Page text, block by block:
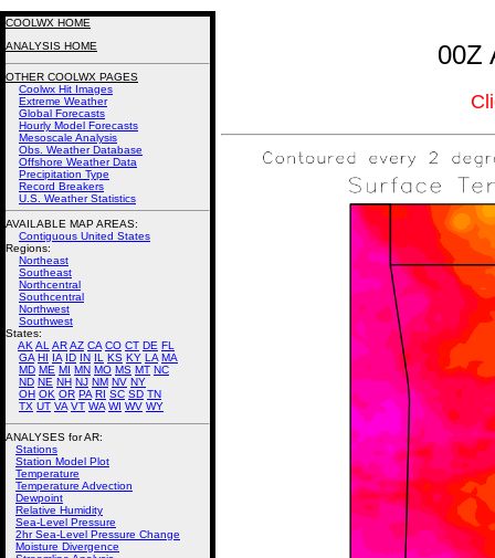
00Z
COOLWX HOME
ANALYSIS HOME
OTHER COOLWX PAGES
Coolwx Hit Images
Extreme Weather
Global Forecasts
Hourly Model Forecasts
Mesoscale Analysis
Obs. Weather Database
Offshore Weather Data
Precipitation Type
Record Breakers
U.S. Weather Statistics
AVAILABLE MAP AREAS:
Contiguous United States
Regions:
Northeast
Southeast
Northcentral
Southcentral
Northwest
Southwest
States:
AK AL ARAZ CA CO CT DE FL
GA HI IA ID IN IL KS KY LA MA
MD ME MI MN MO MS MT NC
ND NE NH NJ NM NV NY
OH OK OR PA RI SC SD TN
TX UT VA VT WA WI WV WY
ANALYSES for AR:
Stations
Station Model Plot
Temperature
Temperature Advection
Dewpoint
Relative Humidity
Sea-Level Pressure
2hr Sea-Level Pressure Change
Moisture Divergence